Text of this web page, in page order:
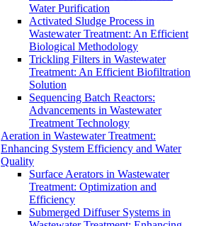
Water Purification
Activated Sludge Process in
Wastewater Treatment: An Efficient
Biological Methodology
Trickling Filters in Wastewater
Treatment: An Efficient Biofiltration
Solution
Sequencing Batch Reactors:
Advancements in Wastewater
Treatment Technology
Aeration in Wastewater Treatment:
Enhancing System Efficiency and Water
Quality
Surface Aerators in Wastewater
Treatment: Optimization and
Efficiency
Submerged Diffuser Systems in